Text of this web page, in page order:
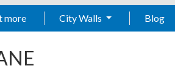
more City Walls Blog